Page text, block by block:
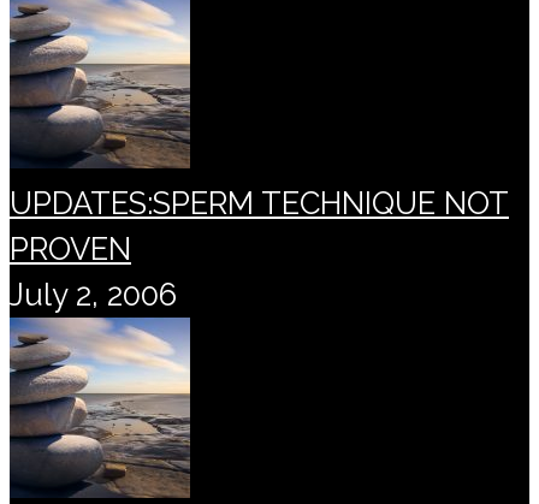
UPDATES:SPERM TECHNIQUE NOT
PROVEN
July 2, 2006